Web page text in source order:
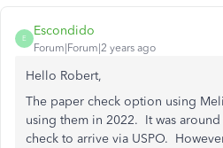
E
Escondido
Forum|Forum|2 years ago
Hello Robert,
The paper check option using
using them in 2022. It was
check to arrive via USPO.